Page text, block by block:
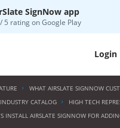
SignNow app
/ 5 rating onGoogle Play
Login
WHAT AIRSLATE SIGNNOW
CATALOG
HIGH TECH
INSTALL AIRSLATE SIGNNOW FOR